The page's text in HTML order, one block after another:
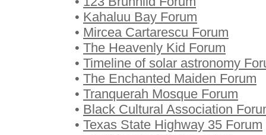
• Kahaluu Bay Forum
• Mircea Cartarescu Forum
• The Heavenly Kid Forum
• Timeline of solar astronomy
• The Enchanted Maiden Forum
• Tranquerah Mosque Forum
• Black Cultural Association
• Texas State Highway 35 Forum